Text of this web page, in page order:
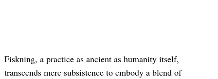
Fiskning, a practice as ancient as humanity itself,
transcends mere subsistence to embody a blend of